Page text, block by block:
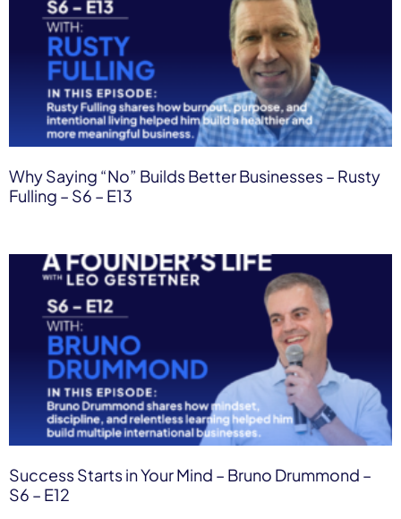
Why Saying “No” Builds Better Businesses – Rusty
Fulling – S6 – E13
Success Starts in Your Mind – Bruno Drummond –
S6 – E12